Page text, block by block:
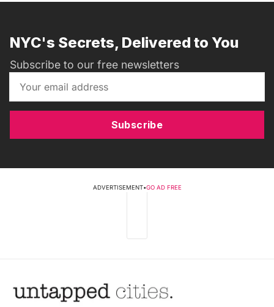
NYC's Secrets, Delivered to You
Subscribe to our free newsletters
Subscribe
ADVERTISEMENT•GO AD FREE